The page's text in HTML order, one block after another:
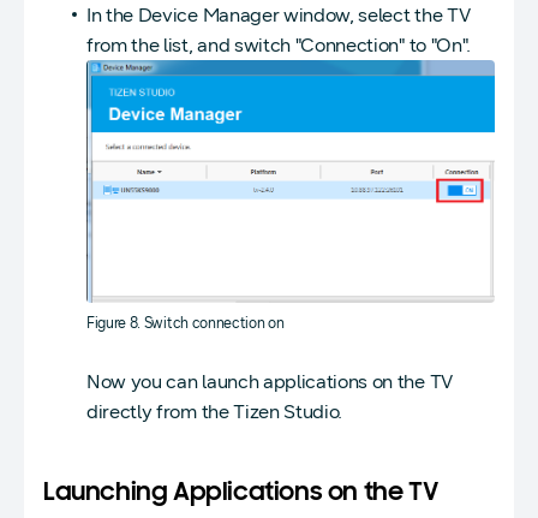
In the Device Manager window, select the TV
from the list, and switch "Connection" to "On".
Figure 8. Switch connection on
Now you can launch applications on the TV
directly from the Tizen Studio.
Launching Applications on the TV